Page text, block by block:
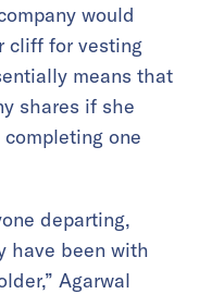
would
cliff for vesting
means that
shares if she
one
departing,
have been with
Agarwal